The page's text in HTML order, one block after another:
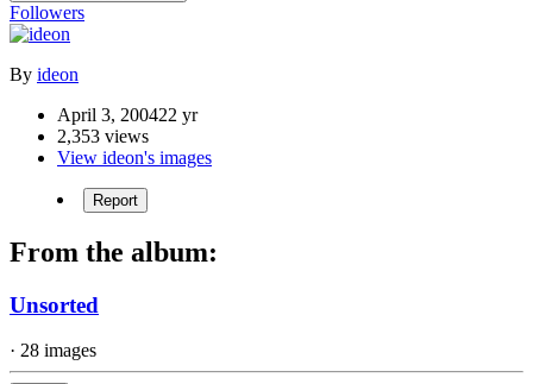
Followers
By ideon
April 3, 200422 yr
2,353 views
View ideon's images
Report
From the album:
Unsorted
· 28 images